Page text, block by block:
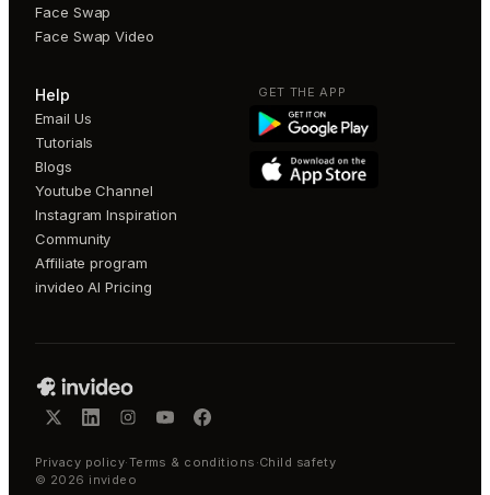
Face Swap
Face Swap Video
Help
Email Us
Tutorials
Blogs
Youtube Channel
Instagram Inspiration
Community
Affiliate program
invideo AI Pricing
GET THE APP
Privacy policy·Terms & conditions ·Child safety
© 2026 invideo